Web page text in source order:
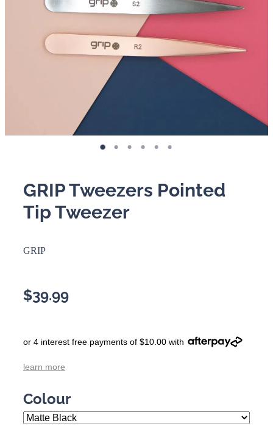
BOOKING POLICY
GRIP Tweezers Pointed
Tip Tweezer
GRIP
$39.99
or 4 interest free payments of $10.00 with
learn more
Colour